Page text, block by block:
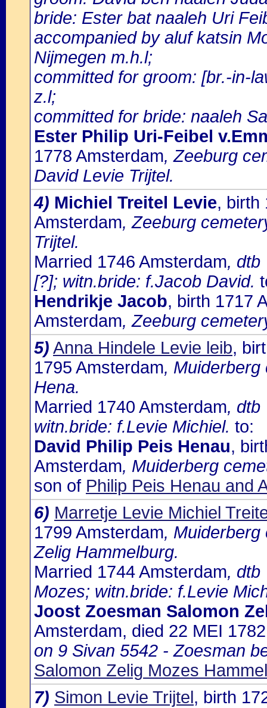
bride: Ester bat naaleh Uri
accompanied by aluf katsin
Nijmegen m.h.l;
committed for groom: [br.-in-
z.l;
committed for bride: naaleh
Ester Philip Uri-Feibel
1778 Amsterdam, Zeeburg
David Levie Trijtel.
4) Michiel Treitel Levie, birth
Amsterdam, Zeeburg
Trijtel.
Married 1746 Amsterdam, dtb
[?]; witn.bride: f.Jacob David.
Hendrikje Jacob, birth 1717
Amsterdam, Zeeburg
5) Anna Hindele Levie leib,
1795 Amsterdam, Muiderberg
Hena.
Married 1740 Amsterdam, dtb
witn.bride: f.Levie Michiel. to:
David Philip Peis Henau,
Amsterdam, Muiderberg
son of Philip Peis Henau and
6) Marretje Levie Michiel
1799 Amsterdam, Muiderberg
Zelig Hammelburg.
Married 1744 Amsterdam, dtb
Mozes; witn.bride: f.Levie
Joost Zoesman Salomon
Amsterdam, died 22 MEI
on 9 Sivan 5542 - Zoesman
Salomon Zelig Mozes
7) Simon Levie Trijtel, birth